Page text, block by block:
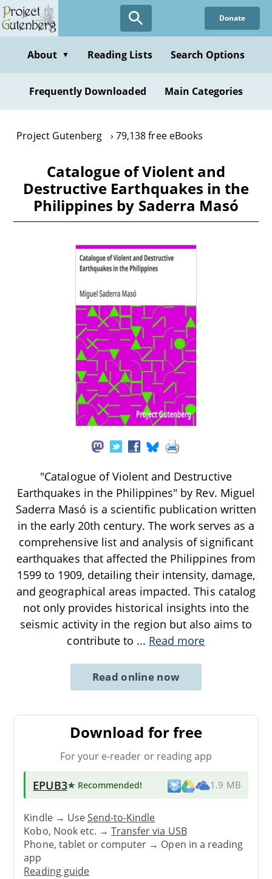
Skip
to
content
Donate
About ▼ Reading Lists Search Options
Frequently Downloaded Main Categories
Project Gutenberg 79,138 free eBooks
Catalogue of Violent and
Destructive Earthquakes in the
Philippines by Saderra Masó
"Catalogue of Violent and Destructive
Earthquakes in the Philippines" by Rev. Miguel
Saderra Masó is a scientific publication written
in the early 20th century. The work serves as a
comprehensive list and analysis of significant
earthquakes that affected the Philippines from
1599 to 1909, detailing their intensity, damage,
and geographical areas impacted. This catalog
not only provides historical insights into the
seismic activity in the region but also aims to
contribute to ... Read more
Read online now
Download for free
For your e-reader or reading app
EPUB3★ Recommended! 1.9 MB
Kindle → UseSend-to-Kindle
Kobo, Nook etc. →Transfer via USB
Phone, tablet or computer → Open in a reading
app
Reading guide